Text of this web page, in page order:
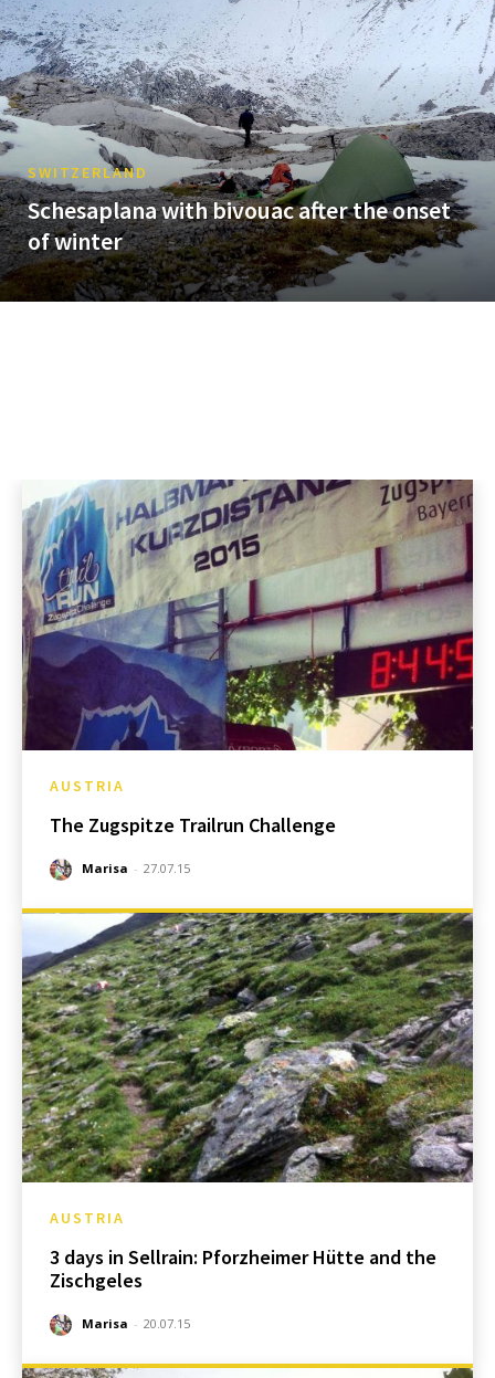
SWITZERLAND
Schesaplana with bivouac after the onset
of winter
AUSTRIA
The Zugspitze Trailrun Challenge
Marisa - 27.07.15
AUSTRIA
3 days in Sellrain: Pforzheimer Hütte and the
Zischgeles
Marisa - 20.07.15